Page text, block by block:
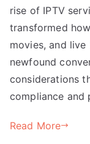
rise of IPTV
transformed
movies, and
newfound
considerations
compliance
Read More